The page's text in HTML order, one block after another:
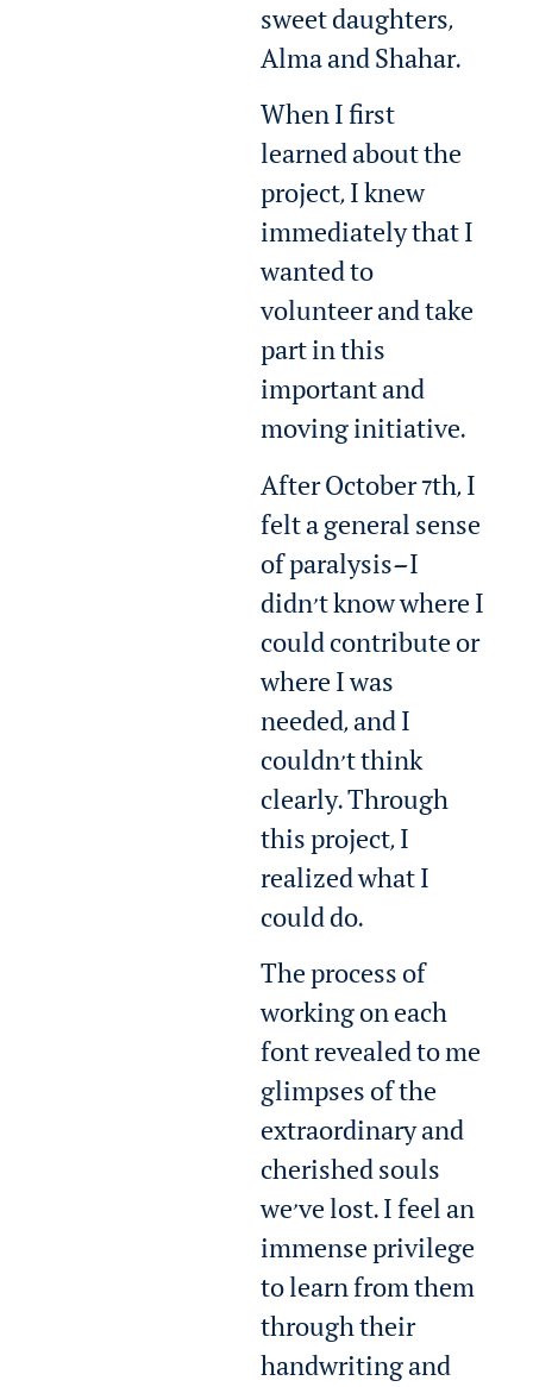
sweet daughters,
Alma and Shahar.
When I first
learned about the
project, I knew
immediately that I
wanted to
volunteer and take
part in this
important and
moving initiative.
After October 7th, I
felt a general sense
of paralysis—I
didn’t know where I
could contribute or
where I was
needed, and I
couldn’t think
clearly. Through
this project, I
realized what I
could do.
The process of
working on each
font revealed to me
glimpses of the
extraordinary and
cherished souls
we’ve lost. I feel an
immense privilege
to learn from them
through their
handwriting and